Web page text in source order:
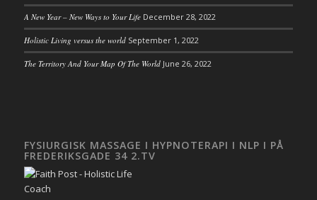
A New Year – New Ways to Your Life December 28, 2022
Holistic Living versus the world September 1, 2022
The Territory And Your Map Of The World June 26, 2022
FYSIURGISK MASSAGE I HYPNOTERAPI I NLP I PÅ
FREDERIKSGADE 34 2.TV